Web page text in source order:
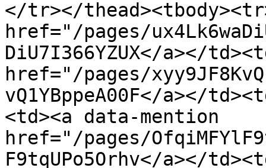
</tr></
href="/pages/
DiU7I366YZUX</a></
href="/pages/
vQ1YBppeA00F</a></
<td><a data-mention
href="/pages/
F9tqUPo5Orhv</a></